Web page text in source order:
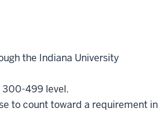
the Indiana University
300-499 level.
to count toward a requirement in